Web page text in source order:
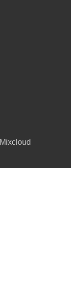
Mixcloud